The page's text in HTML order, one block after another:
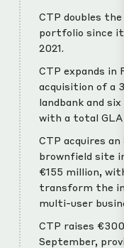
CTP doubles
portfolio since
2021.
CTP expands in
acquisition of a
landbank and
with a total
CTP acquires
brownfield site
€155 million,
transform the
multi-user
CTP raises
September,